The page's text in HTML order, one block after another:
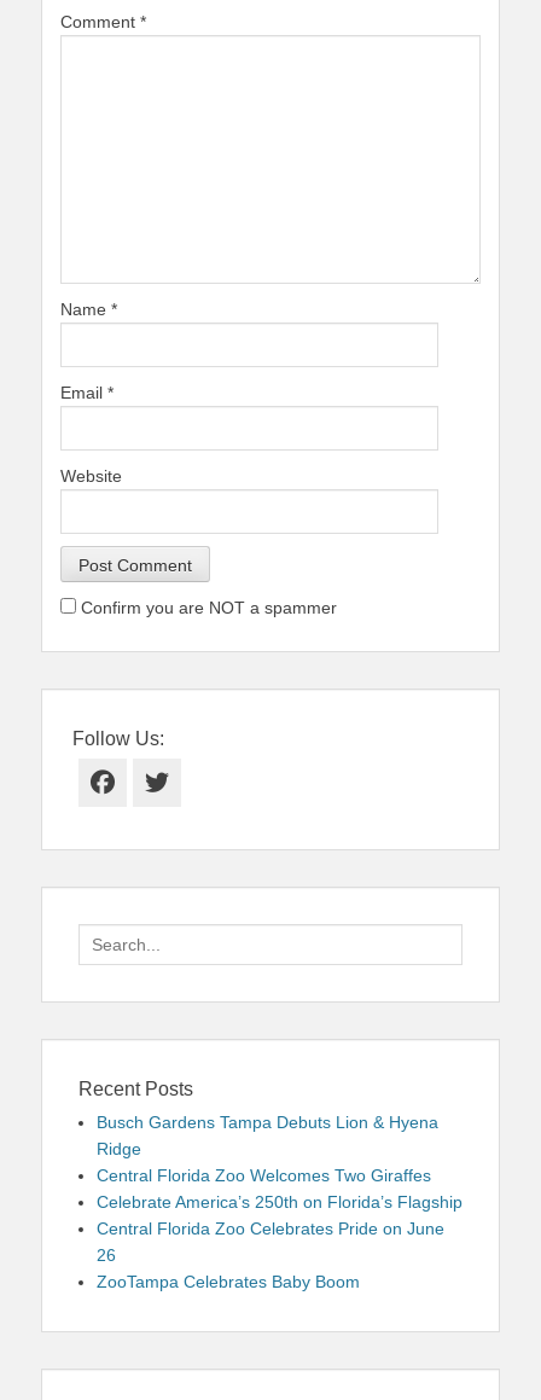
Comment *
Name *
Email *
Website
Confirm you are NOT a spammer
Follow Us:
Facebook
Twitter
Search
for:
Recent Posts
Busch Gardens Tampa Debuts Lion & Hyena
Ridge
Central Florida Zoo Welcomes Two Giraffes
Celebrate America’s 250th on Florida’s Flagship
Central Florida Zoo Celebrates Pride on June
26
ZooTampa Celebrates Baby Boom